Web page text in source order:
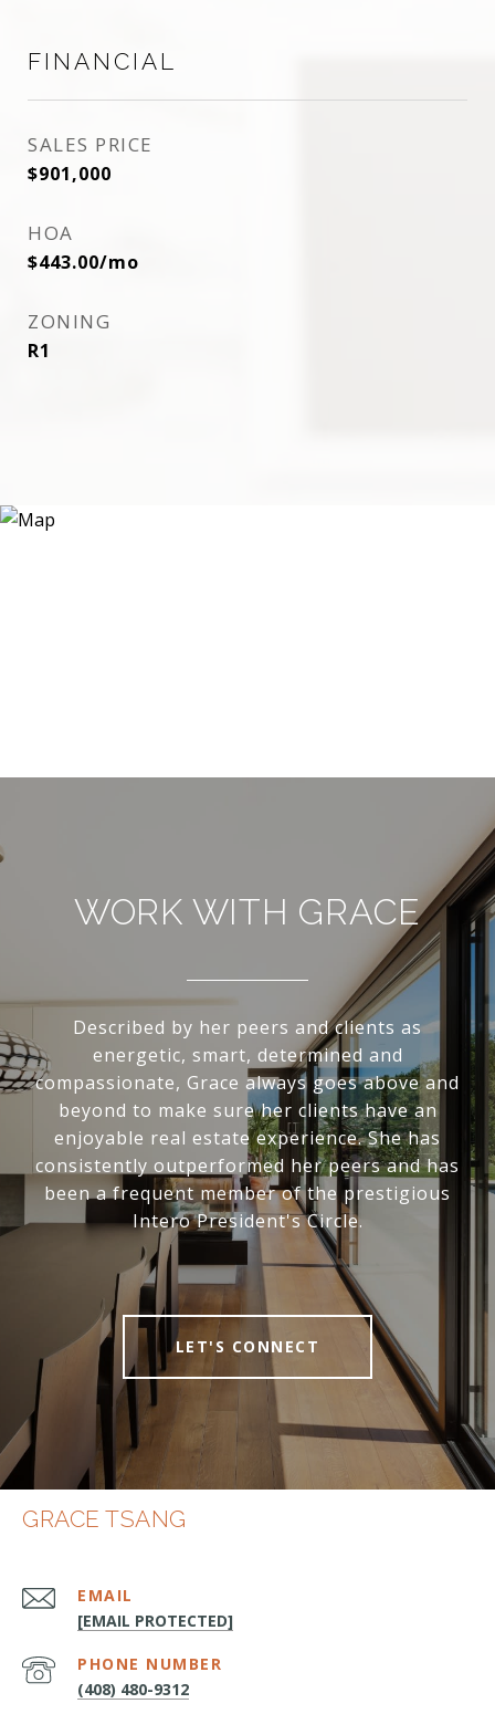
FINANCIAL
SALES PRICE
$901,000
HOA
$443.00/mo
ZONING
R1
WORK WITH GRACE
Described by her peers and clients as
energetic, smart, determined and
compassionate, Grace always goes above and
beyond to make sure her clients have an
enjoyable real estate experience. She has
consistently outperformed her peers and has
been a frequent member of the prestigious
Intero President's Circle.
LET'S CONNECT
GRACE TSANG
EMAIL
[EMAIL PROTECTED]
PHONE NUMBER
(408) 480-9312